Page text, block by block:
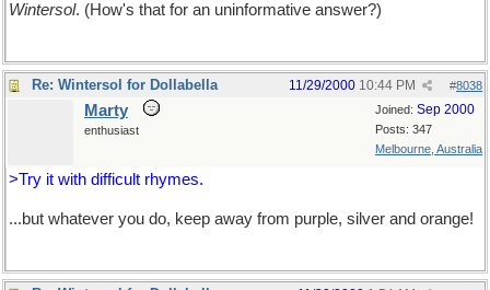
Wintersol. (How's that for an uninformative answer?)
Re: Wintersol for Dollabella #8038
11/29/2000 10:44 PM
Joined: Sep 2000
Posts: 347
Melbourne, Australia
Marty
enthusiast
>Try it with difficult rhymes.
...but whatever you do, keep away from purple, silver and orange!